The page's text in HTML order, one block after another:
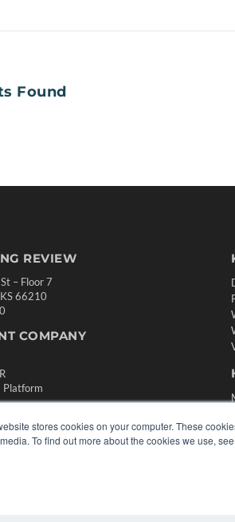
stores cookies on your computer. These
To find out more about the cookies we use,
Found
REVIEW
– Floor 7
66210
COMPANY
Platform